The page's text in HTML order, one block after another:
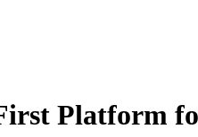
Platform